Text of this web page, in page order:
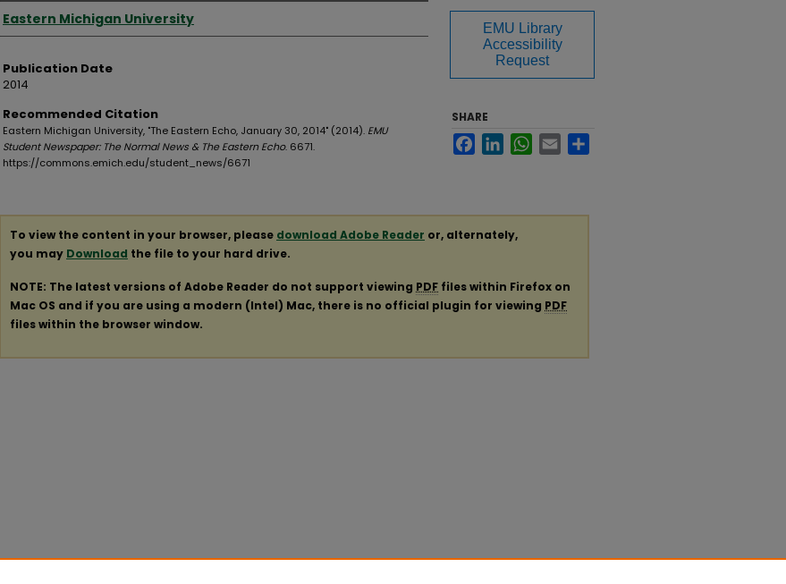
Authors
Eastern Michigan University
Publication Date
2014
Recommended Citation
Eastern Michigan University, "The Eastern Echo, January 30, 2014" (2014). EMU
Student Newspaper: The Normal News & The Eastern Echo. 6671.
https://commons.emich.edu/student_news/6671
EMU Library
Accessibility
Request
SHARE
FacebookLinkedInWhatsApp
Email
To view the content in your browser, please download Adobe Reader or, alternately,
you may Download the file to your hard drive.
NOTE: The latest versions of Adobe Reader do not support viewing PDF files within Firefox on
Mac OS and if you are using a modern (Intel) Mac, there is no official plugin for viewing PDF
files within the browser window.